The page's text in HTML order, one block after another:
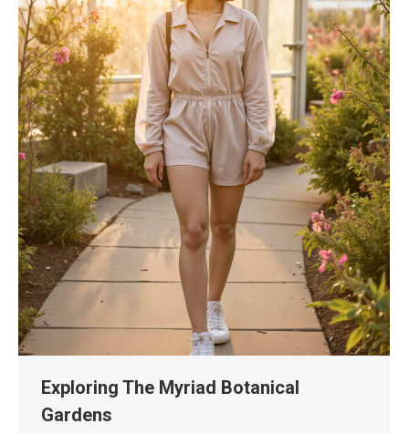
Exploring The Myriad Botanical
Gardens